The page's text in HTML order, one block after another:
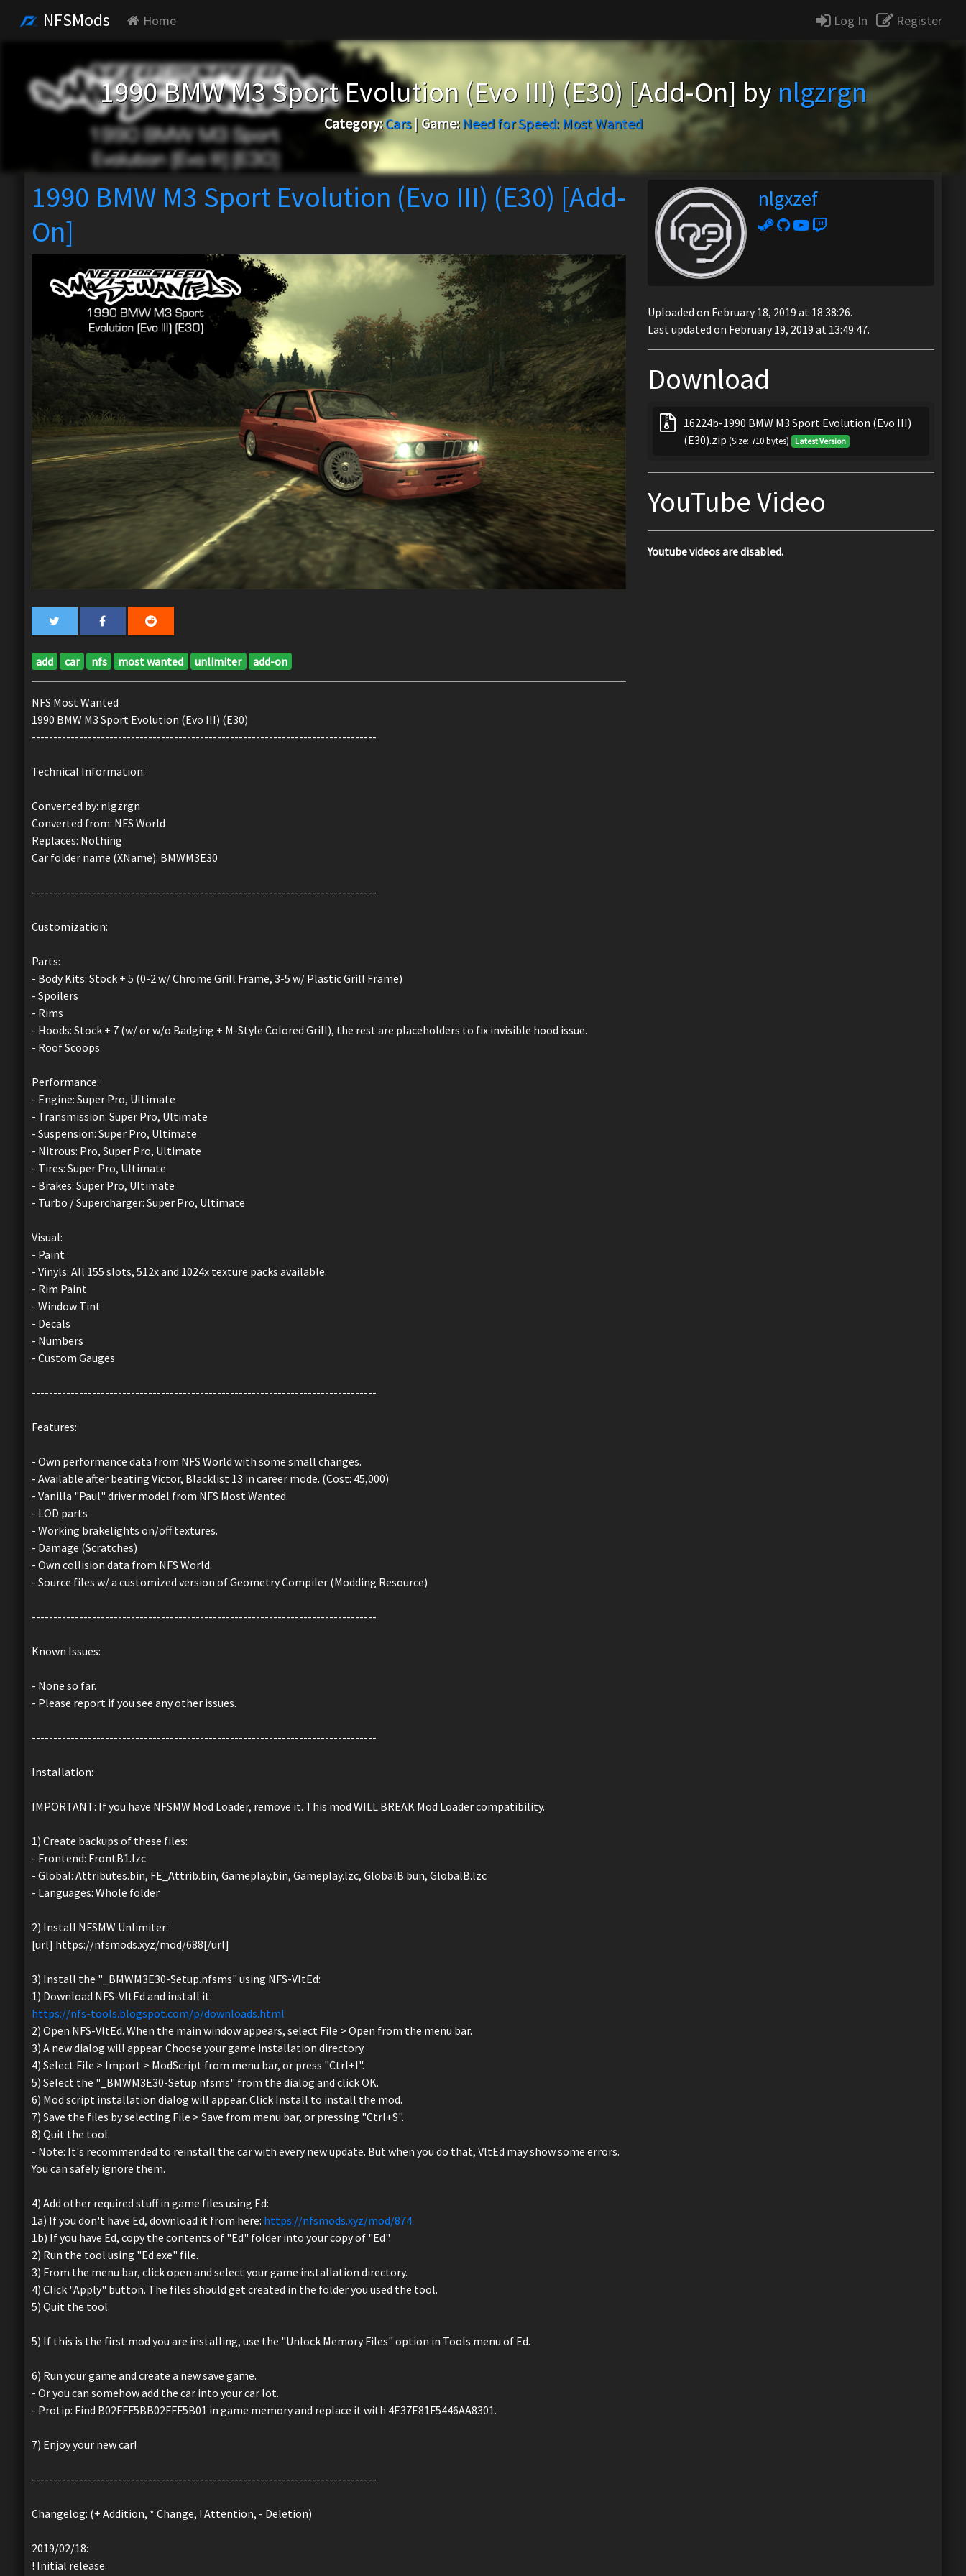
NFSMods Home Log In Register
1990 BMW M3 Sport Evolution (Evo III) (E30) [Add-On] by nlgzrgn
Category:Cars| Game: Need for Speed: Most Wanted
1990 BMW M3 Sport Evolution (Evo III) (E30) [Add-
On]
add car nfs most wanted unlimiter add-on
NFS Most Wanted
1990 BMW M3 Sport Evolution (Evo III) (E30)
--------------------------------------------------------------------------------
Technical Information:
Converted by: nlgzrgn
Converted from: NFS World
Replaces: Nothing
Car folder name (XName): BMWM3E30
--------------------------------------------------------------------------------
Customization:
Parts:
- Body Kits: Stock + 5 (0-2 w/ Chrome Grill Frame, 3-5 w/ Plastic Grill Frame)
- Spoilers
- Rims
- Hoods: Stock + 7 (w/ or w/o Badging + M-Style Colored Grill), the rest are placeholders to fix invisible hood issue.
- Roof Scoops
Performance:
- Engine: Super Pro, Ultimate
- Transmission: Super Pro, Ultimate
- Suspension: Super Pro, Ultimate
- Nitrous: Pro, Super Pro, Ultimate
- Tires: Super Pro, Ultimate
- Brakes: Super Pro, Ultimate
- Turbo / Supercharger: Super Pro, Ultimate
Visual:
- Paint
- Vinyls: All 155 slots, 512x and 1024x texture packs available.
- Rim Paint
- Window Tint
- Decals
- Numbers
- Custom Gauges
--------------------------------------------------------------------------------
Features:
- Own performance data from NFS World with some small changes.
- Available after beating Victor, Blacklist 13 in career mode. (Cost: 45,000)
- Vanilla "Paul" driver model from NFS Most Wanted.
- LOD parts
- Working brakelights on/off textures.
- Damage (Scratches)
- Own collision data from NFS World.
- Source files w/ a customized version of Geometry Compiler (Modding Resource)
--------------------------------------------------------------------------------
Known Issues:
- None so far.
- Please report if you see any other issues.
--------------------------------------------------------------------------------
Installation:
IMPORTANT: If you have NFSMW Mod Loader, remove it. This mod WILL BREAK Mod Loader compatibility.
1) Create backups of these files:
- Frontend: FrontB1.lzc
- Global: Attributes.bin, FE_Attrib.bin, Gameplay.bin, Gameplay.lzc, GlobalB.bun, GlobalB.lzc
- Languages: Whole folder
2) Install NFSMW Unlimiter:
[url] https://nfsmods.xyz/mod/688[/url]
3) Install the "_BMWM3E30-Setup.nfsms" using NFS-VltEd:
1) Download NFS-VltEd and install it:
https://nfs-tools.blogspot.com/p/downloads.html
2) Open NFS-VltEd. When the main window appears, select File > Open from the menu bar.
3) A new dialog will appear. Choose your game installation directory.
4) Select File > Import > ModScript from menu bar, or press "Ctrl+I".
5) Select the "_BMWM3E30-Setup.nfsms" from the dialog and click OK.
6) Mod script installation dialog will appear. Click Install to install the mod.
7) Save the files by selecting File > Save from menu bar, or pressing "Ctrl+S".
8) Quit the tool.
- Note: It's recommended to reinstall the car with every new update. But when you do that, VltEd may show some errors.
You can safely ignore them.
4) Add other required stuff in game files using Ed:
1a) If you don't have Ed, download it from here: https://nfsmods.xyz/mod/874
1b) If you have Ed, copy the contents of "Ed" folder into your copy of "Ed".
2) Run the tool using "Ed.exe" file.
3) From the menu bar, click open and select your game installation directory.
4) Click "Apply" button. The files should get created in the folder you used the tool.
5) Quit the tool.
5) If this is the first mod you are installing, use the "Unlock Memory Files" option in Tools menu of Ed.
6) Run your game and create a new save game.
- Or you can somehow add the car into your car lot.
- Protip: Find B02FFF5BB02FFF5B01 in game memory and replace it with 4E37E81F5446AA8301.
7) Enjoy your new car!
--------------------------------------------------------------------------------
Changelog: (+ Addition, * Change, ! Attention, - Deletion)
2019/02/18:
! Initial release.
nlgxzef
Uploaded on February 18, 2019 at 18:38:26.
Last updated on February 19, 2019 at 13:49:47.
Download
16224b-1990 BMW M3 Sport Evolution (Evo III)
(E30).zip(Size: 710 bytes) Latest Version
YouTube Video
Youtube videos are disabled.